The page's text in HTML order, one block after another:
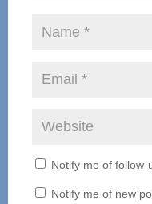
Notify me of follow-
Notify me of new